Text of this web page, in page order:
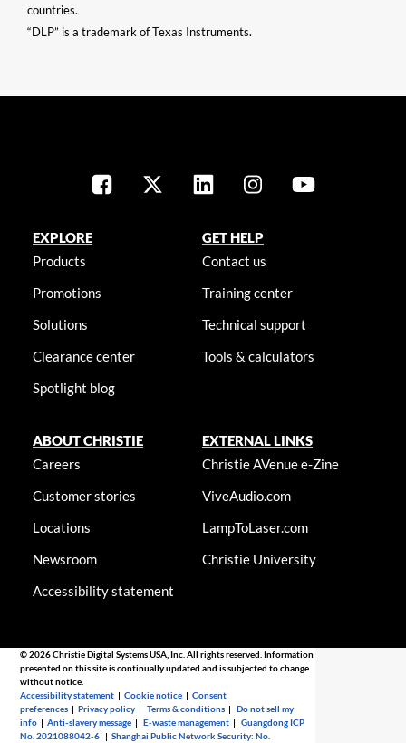
countries.
“DLP” is a trademark of Texas Instruments.
EXPLORE
Products
Promotions
Solutions
Clearance center
Spotlight blog
GET HELP
Contact us
Training center
Technical support
Tools & calculators
ABOUT CHRISTIE
Careers
Customer stories
Locations
Newsroom
Accessibility statement
EXTERNAL LINKS
Christie AVenue e-Zine
ViveAudio.com
LampToLaser.com
Christie University
© 2026 Christie Digital Systems USA, Inc. All rights reserved. Information
presented on this site is continually updated and is subjected to change
without notice.
Accessibility statement |Cookie notice |Consent
preferences |Privacy policy |Terms & conditions |Do not sell my
info |Anti-slavery message |E-waste management |Guangdong ICP
No. 2021088042-6 |Shanghai Public Network Security: No.